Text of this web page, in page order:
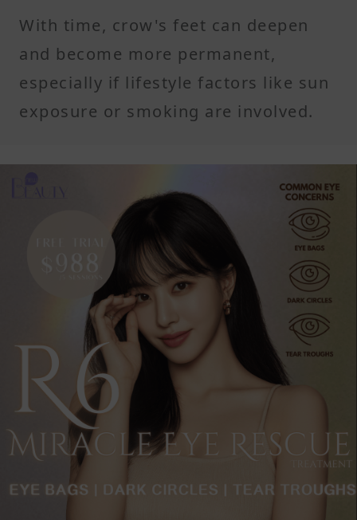
With time, crow's feet can deepen
and become more permanent,
especially if lifestyle factors like sun
exposure or smoking are involved.